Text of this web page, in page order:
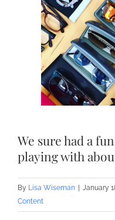
We sure had a
playing with
By Lisa Wiseman January
Content